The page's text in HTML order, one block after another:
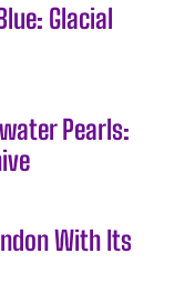
Glacial
Pearls:
With Its